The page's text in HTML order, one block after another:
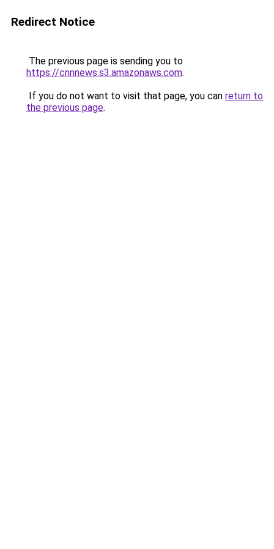
Redirect Notice
The previous page is sending you to
https://cnnnews.s3.amazonaws.com.
If you do not want to visit that page, you can return to
the previous page.